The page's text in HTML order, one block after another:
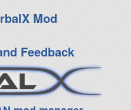
Mod
Feedback